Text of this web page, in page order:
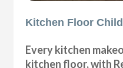
Kitchen Floor
Every kitchen
kitchen floor, with